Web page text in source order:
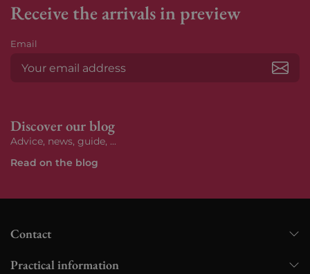
Receive the arrivals in preview
Email
Discover our blog
Advice, news, guide, ...
Read on the blog
Contact
Practical information